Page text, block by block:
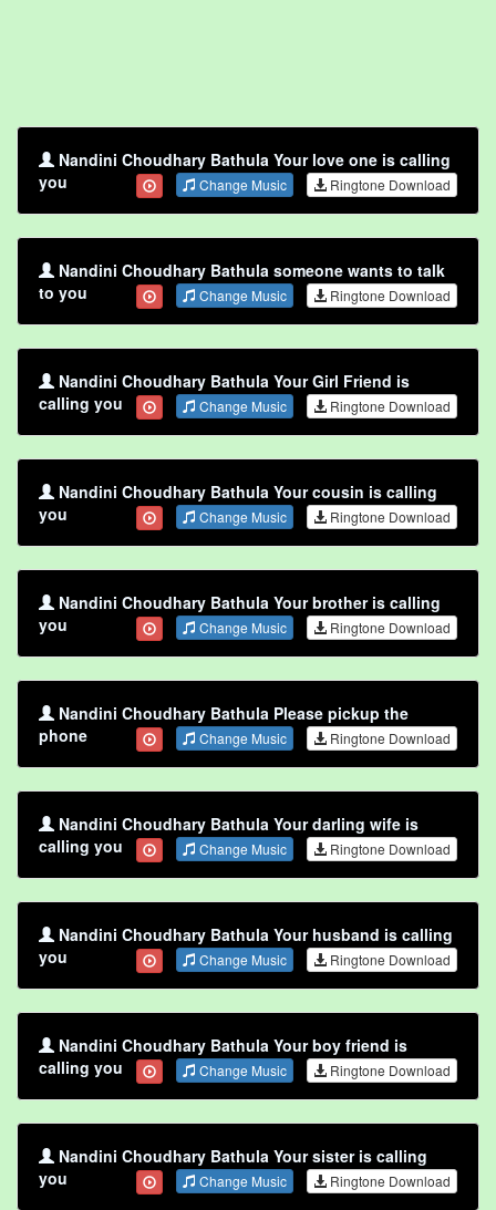
Nandini Choudhary Bathula Your love one is calling
you
Change Music Ringtone Download
Nandini Choudhary Bathula someone wants to talk
to you
Change Music Ringtone Download
Nandini Choudhary Bathula Your Girl Friend is
calling you
Change Music Ringtone Download
Nandini Choudhary Bathula Your cousin is calling
you
Change Music Ringtone Download
Nandini Choudhary Bathula Your brother is calling
you
Change Music Ringtone Download
Nandini Choudhary Bathula Please pickup the
phone
Change Music Ringtone Download
Nandini Choudhary Bathula Your darling wife is
calling you
Change Music Ringtone Download
Nandini Choudhary Bathula Your husband is calling
you
Change Music Ringtone Download
Nandini Choudhary Bathula Your boy friend is
calling you
Change Music Ringtone Download
Nandini Choudhary Bathula Your sister is calling
you
Change Music Ringtone Download